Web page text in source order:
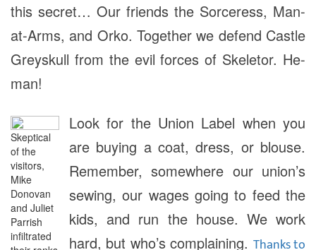
this secret… Our friends the Sorceress, Man-
at-Arms, and Orko. Together we defend Castle
Greyskull from the evil forces of Skeletor. He-
man!
Skeptical
of the
visitors,
Mike
Donovan
and Juliet
Parrish
infiltrated
Look for the Union Label when you
are buying a coat, dress, or blouse.
Remember, somewhere our union’s
sewing, our wages going to feed the
kids, and run the house. We work
hard, but who’s complaining. Thanks to